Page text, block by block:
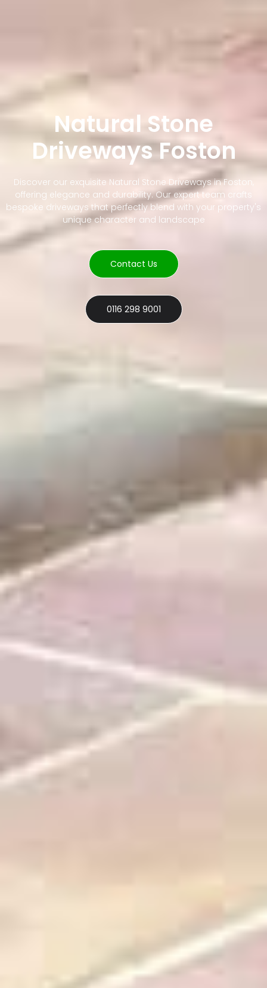
Natural Stone
Driveways Foston
Discover our exquisite Natural Stone Driveways in Foston,
offering elegance and durability. Our expert team crafts
bespoke driveways that perfectly blend with your property's
unique character and landscape
Contact Us
0116 298 9001